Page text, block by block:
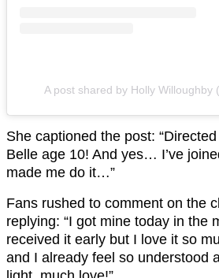
A post shared by Holly Willoughby
She captioned the post:
Belle age 10! And yes… I’ve
made me do it…”
Fans rushed to comment on the
replying: “I got mine today in the
received it early but I love it so
and I already feel so understood